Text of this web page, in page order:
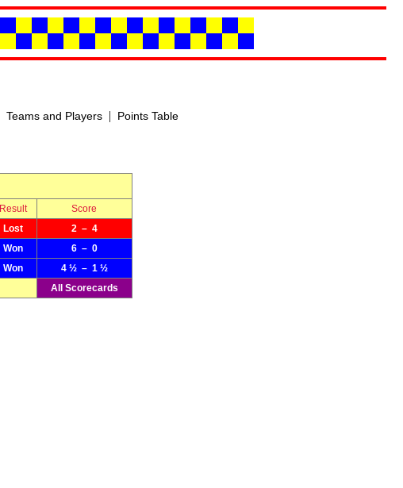
Teams and Players| Points Table
Result
Score
Lost
2 – 4
Won
6 – 0
Won
4 ½ – 1 ½
All Scorecards